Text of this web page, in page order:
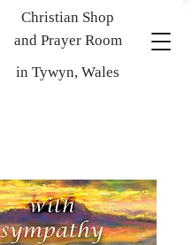
in Tywyn, Wales
Christian Shop
and Prayer Room